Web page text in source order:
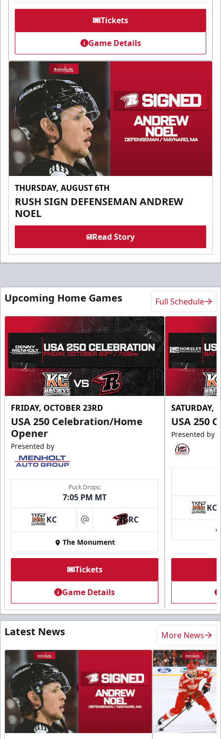
Tickets
Game Details
THURSDAY, AUGUST 6TH
RUSH SIGN DEFENSEMAN ANDREW
NOEL
Read Story
Upcoming Home Games Full Schedule
FRIDAY, OCTOBER 23RD
USA 250 Celebration/Home
Opener
Presented by
Puck Drops:
7:05 PM MT
KC at RC
The Monument
Tickets
Game Details
SATURDAY,
USA 250
Presented by
KC
Latest News More News